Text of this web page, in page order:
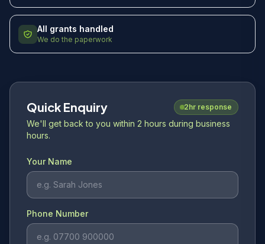
All grants handled
We do the paperwork
Quick Enquiry 2hr response
We'll get back to you within 2 hours during business
hours.
Your Name
Phone Number